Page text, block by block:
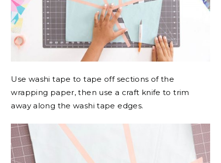
Use washi tape to tape off sections of the
wrapping paper, then use a craft knife to trim
away along the washi tape edges.